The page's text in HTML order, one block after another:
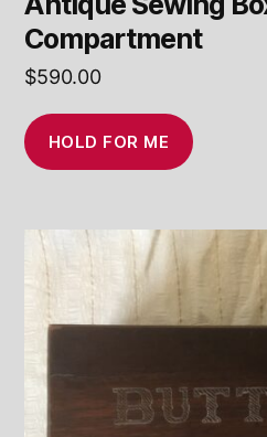
Compartment
$590.00
HOLD FOR ME